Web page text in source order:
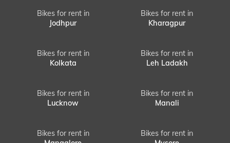
Bikes for rent in
Jodhpur
Bikes for rent in
Kharagpur
Bikes for rent in
Kolkata
Bikes for rent in
Leh Ladakh
Bikes for rent in
Lucknow
Bikes for rent in
Manali
Bikes for rent in
Bikes for rent in